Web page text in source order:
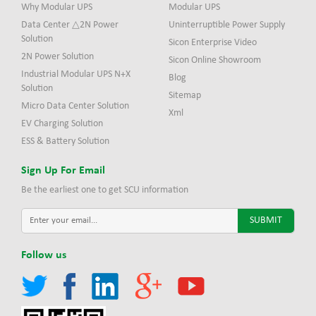
Why Modular UPS
Data Center △2N Power
Solution
2N Power Solution
Industrial Modular UPS N+X
Solution
Micro Data Center Solution
EV Charging Solution
ESS & Battery Solution
Modular UPS
Uninterruptible Power Supply
Sicon Enterprise Video
Sicon Online Showroom
Blog
Sitemap
Xml
Sign Up For Email
Be the earliest one to get SCU information
Follow us